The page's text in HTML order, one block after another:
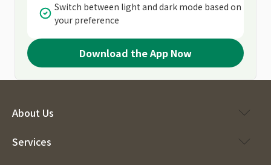
Switch between light and dark mode based on
your preference
Download the App Now
About Us
Services